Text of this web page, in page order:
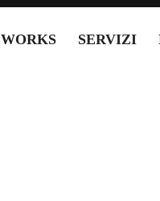
WORKS SERVIZI